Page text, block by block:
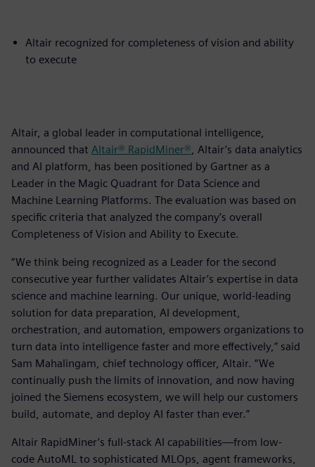
Altair recognized for completeness of vision and ability
to execute
Altair, a global leader in computational intelligence,
announced that Altair® RapidMiner® , Altair’s data analytics
and AI platform, has been positioned by Gartner as a
Leader in the Magic Quadrant for Data Science and
Machine Learning Platforms. The evaluation was based on
specific criteria that analyzed the company’s overall
Completeness of Vision and Ability to Execute.
“We think being recognized as a Leader for the second
consecutive year further validates Altair’s expertise in data
science and machine learning. Our unique, world-leading
solution for data preparation, AI development,
orchestration, and automation, empowers organizations to
turn data into intelligence faster and more effectively,” said
Sam Mahalingam, chief technology officer, Altair. “We
continually push the limits of innovation, and now having
joined the Siemens ecosystem, we will help our customers
build, automate, and deploy AI faster than ever.”
Altair RapidMiner’s full-stack AI capabilities—from low-
code AutoML to sophisticated MLOps, agent frameworks,